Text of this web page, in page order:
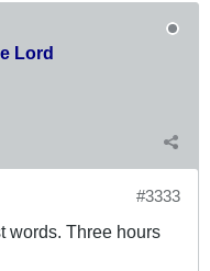
Lord
#3333
words. Three hours